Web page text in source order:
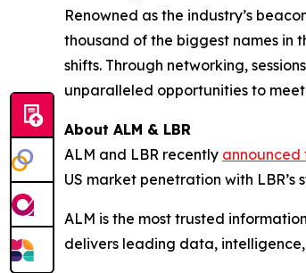
Renowned as the industry’s
thousand of the biggest names in
shifts. Through networking,
unparalleled opportunities to
About ALM & LBR
ALM and LBR recently announced
US market penetration with
ALM is the most trusted
delivers leading data, intelligence,